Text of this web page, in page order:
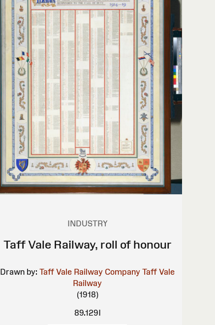
INDUSTRY
Taff Vale Railway, roll of honour
Drawn by: Taff Vale Railway Company Taff Vale
Railway
(1918)
89.129I